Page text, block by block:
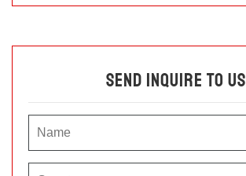
Send Inquire To Us